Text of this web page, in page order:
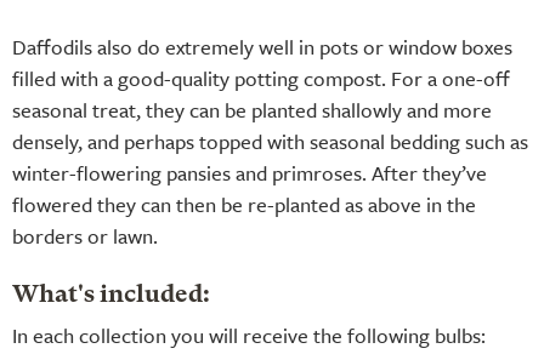
Daffodils also do extremely well in pots or window boxes
filled with a good-quality potting compost. For a one-off
seasonal treat, they can be planted shallowly and more
densely, and perhaps topped with seasonal bedding such as
winter-flowering pansies and primroses. After they’ve
flowered they can then be re-planted as above in the
borders or lawn.
What's included:
In each collection you will receive the following bulbs: